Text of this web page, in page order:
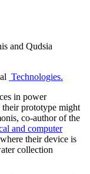
and Qudsia
Technologies.
in power
prototype might
co-author of the
and computer
their device is
collection